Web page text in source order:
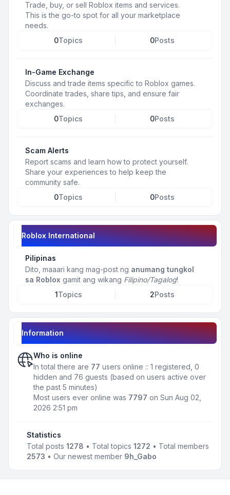
Trade, buy, or sell Roblox items and services.
This is the go-to spot for all your marketplace
needs.
0Topics 0Posts
In-Game Exchange
Discuss and trade items specific to Roblox games.
Coordinate trades, share tips, and ensure fair
exchanges.
0Topics 0Posts
Scam Alerts
Report scams and learn how to protect yourself.
Share your experiences to help keep the
community safe.
0Topics 0Posts
Roblox International
Pilipinas
Dito, maaari kang mag-post ng anumang tungkol
sa Roblox gamit ang wikang Filipino/Tagalog!
1Topics 2Posts
Information
Who is online
In total there are 77 users online :: 1 registered, 0
hidden and 76 guests (based on users active over
the past 5 minutes)
Most users ever online was 7797 on Sun Aug 02,
2026 2:51 pm
Statistics
Total posts 1278 • Total topics 1272 • Total members
2573 • Our newest member 9h_Gabo